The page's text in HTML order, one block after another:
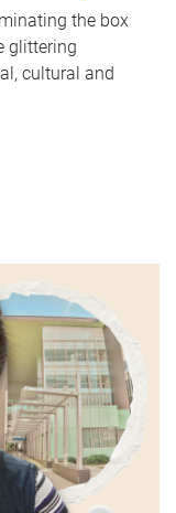
the box
glittering
cultural and